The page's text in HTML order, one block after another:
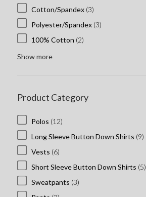
Cotton/Spandex (3)
Polyester/Spandex (3)
100% Cotton (2)
Show more
Product Category
Polos (12)
Long Sleeve Button Down Shirts (9)
Vests (6)
Short Sleeve Button Down Shirts (5)
Sweatpants (3)